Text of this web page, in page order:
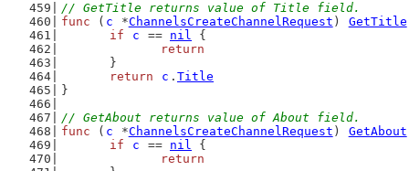
// GetTitle returns value of Title field.
func ( c *ChannelsCreateChannelRequest ) GetTitle
if
c == nil {
return
	}
return
c . Title
}
// GetAbout returns value of About field.
func ( c *ChannelsCreateChannelRequest ) GetAbout
if
c == nil {
return